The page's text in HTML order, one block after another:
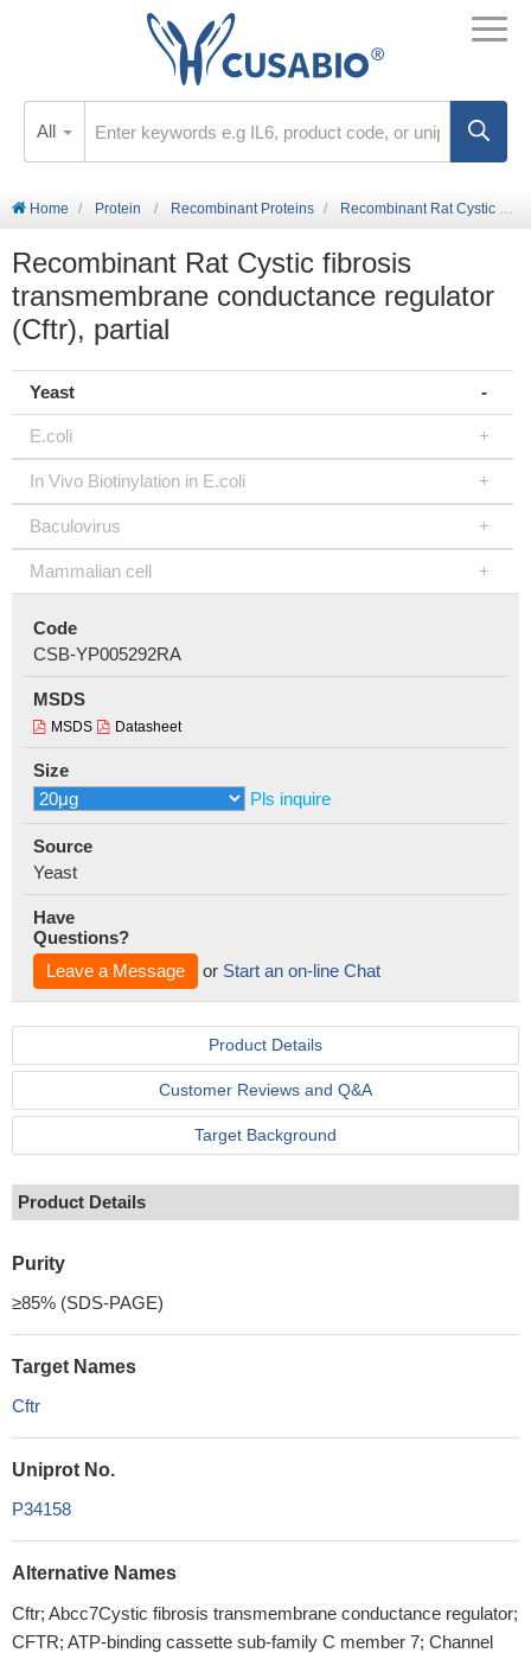
All
Home Protein Recombinant Proteins Recombinant Rat Cystic fibrosis transmembrane conductance regulator (Cftr), partial
Recombinant Rat Cystic fibrosis
transmembrane conductance regulator
(Cftr), partial
Yeast
E.coli
In Vivo Biotinylation in E.coli
Baculovirus
Mammalian cell
Code
CSB-YP005292RA
MSDS
MSDS Datasheet
Size
Pls inquire
Source
Yeast
Have
Questions?
Leave a Message
or Start an on-line Chat
Product Details
Customer Reviews and Q&A
Target Background
Product Details
Purity
≥85% (SDS-PAGE)
Target Names
Cftr
Uniprot No.
P34158
Alternative Names
Cftr; Abcc7Cystic fibrosis transmembrane conductance regulator;
CFTR; ATP-binding cassette sub-family C member 7; Channel